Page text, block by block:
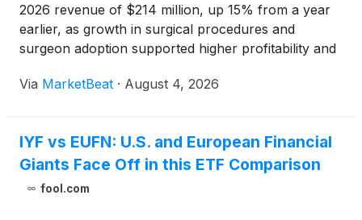
2026 revenue of $214 million, up 15% from a year
earlier, as growth in surgical procedures and
surgeon adoption supported higher profitability and
said surgical revenue rose 17% to $196 million,
Via MarketBeat · August 4, 2026
IYF vs EUFN: U.S. and European Financial
Giants Face Off in this ETF Comparison
fool.com